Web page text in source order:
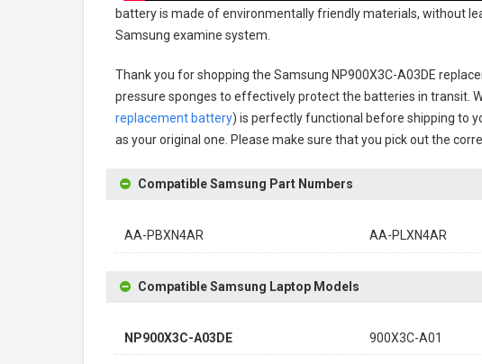
batteryis made of environmentally friendly materials, without
Samsung examine system.
Thank you for shopping the Samsung NP900X3C-A03DE
pressure sponges to effectively protect the batteries in transit.
replacement battery) is perfectly functional before shipping to
as your original one. Please make sure that you pick out the
Compatible Samsung Part Numbers
AA-PBXN4AR AA-PLXN4AR
Compatible Samsung Laptop Models
NP900X3C-A03DE 900X3C-A01